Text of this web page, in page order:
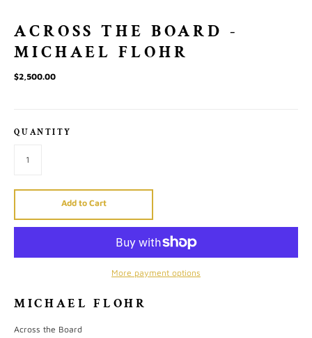
ACROSS THE BOARD -
MICHAEL FLOHR
$2,500.00
QUANTITY
Add to Cart
More payment options
MICHAEL FLOHR
Across the Board